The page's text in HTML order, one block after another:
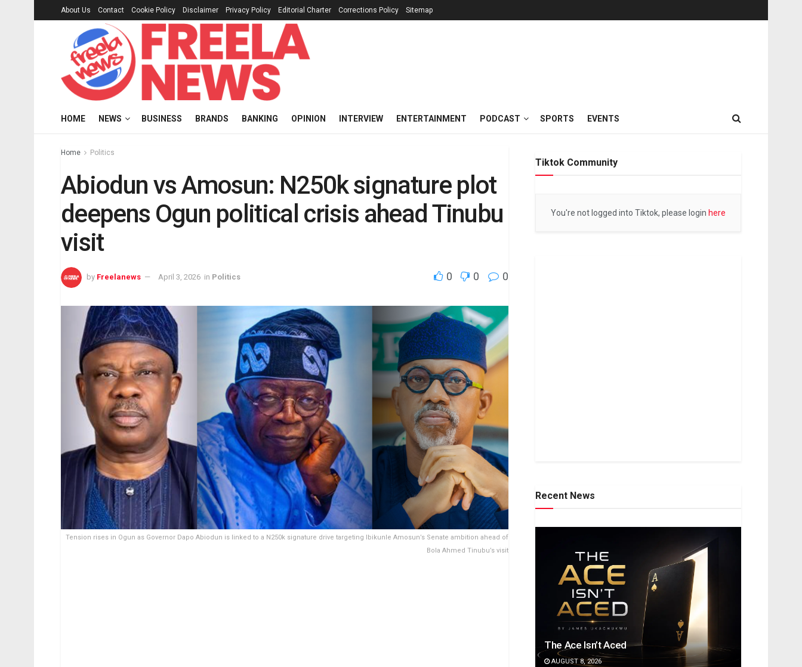
About Us Contact Cookie Policy Disclaimer Privacy Policy Editorial Charter Corrections Policy Sitemap
HOME NEWS BUSINESS BRANDS BANKING OPINION INTERVIEW ENTERTAINMENT PODCAST SPORTS EVENTS
Home Politics
Abiodun vs Amosun: N250k signature plot
deepens Ogun political crisis ahead Tinubu
visit
by Freelanews April 3, 2026 in Politics 0 0 0
Tension rises in Ogun as Governor Dapo Abiodun is linked to a N250k signature drive targeting Ibikunle Amosun’s Senate ambition ahead of
Bola Ahmed Tinubu’s visit
Tiktok Community
You're not logged into Tiktok, please login here
Recent News
The Ace Isn’t Aced
AUGUST 8, 2026